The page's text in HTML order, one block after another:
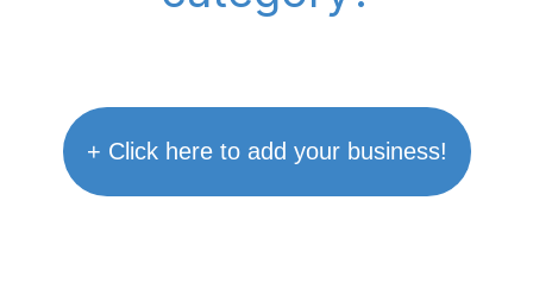
+ Click here to add your business!